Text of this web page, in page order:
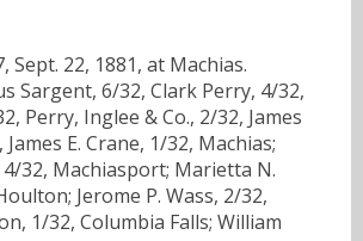
Sept. 22, 1881, at Machias.
Sargent, 6/32, Clark Perry, 4/32,
Perry, Inglee & Co., 2/32, James
E. Crane, 1/32, Machias;
4/32, Machiasport; Marietta N.
Jerome P. Wass, 2/32,
1/32, Columbia Falls; William